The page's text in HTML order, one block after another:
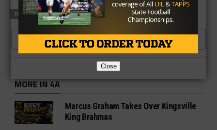
RELATED TOPICS
CLICK TO COMMENT
MORE IN 4A
Marcus Graham Takes Over Kingsville
King Brahmas
Close